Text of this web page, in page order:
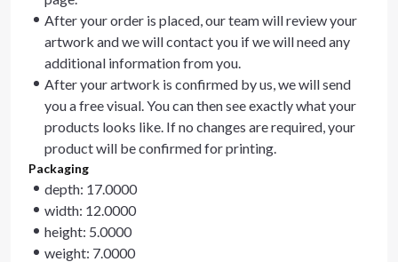
After your order is placed, our team will review your
artwork and we will contact you if we will need any
additional information from you.
After your artwork is confirmed by us, we will send
you a free visual. You can then see exactly what your
products looks like. If no changes are required, your
product will be confirmed for printing.
Packaging
depth: 17.0000
width: 12.0000
height: 5.0000
weight: 7.0000